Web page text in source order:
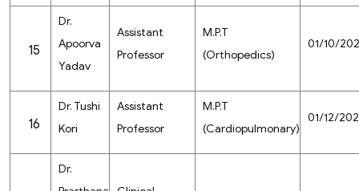
15
Dr.
Apoorva
Yadav
Assistant
Professor
M.P.T
(Orthopedics)
01/10/
16
Dr. Tushi
Kori
Assistant
Professor
M.P.T
(Cardiopulmonary)
01/12/
Dr.